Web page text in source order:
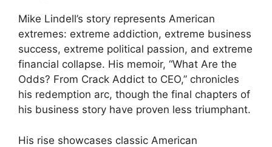
Mike Lindell’s story represents American
extremes: extreme addiction, extreme business
success, extreme political passion, and extreme
financial collapse. His memoir, “What Are the
Odds? From Crack Addict to CEO,” chronicles
his redemption arc, though the final chapters of
his business story have proven less triumphant.
His rise showcases classic American